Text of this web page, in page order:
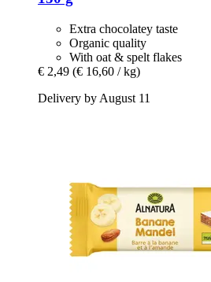
Extra chocolatey taste
Organic quality
With oat & spelt flakes
€ 2,49 (€ 16,60 / kg)
Delivery by August 11